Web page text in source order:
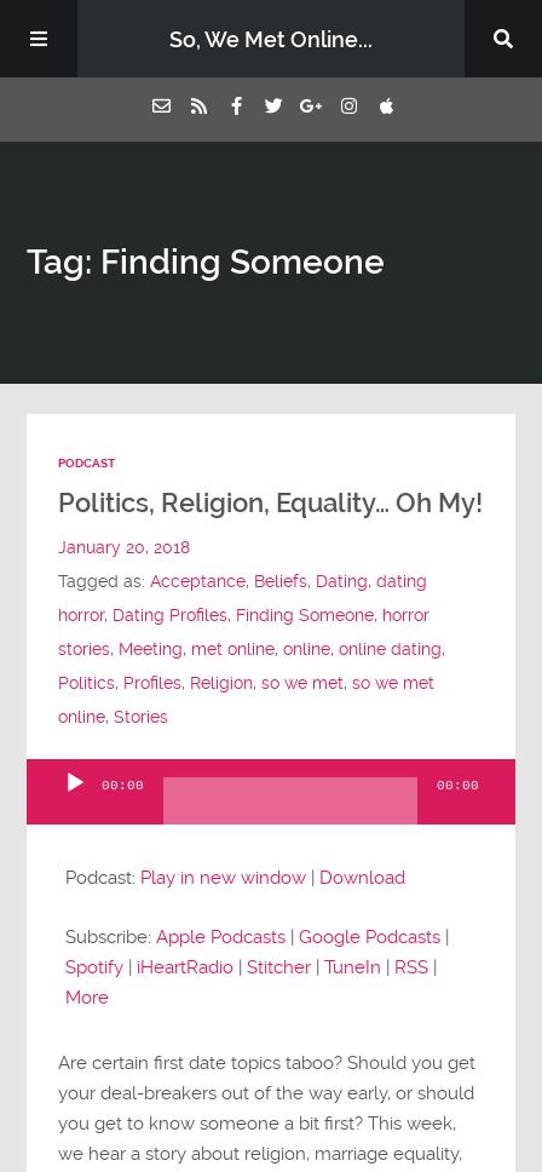
So, We Met Online...
Episodes
Tag: Finding Someone
PODCAST
Politics, Religion, Equality… Oh My!
January 20, 2018
Tagged as:Acceptance, Beliefs, Dating,dating
horror, Dating Profiles, Finding Someone, horror
stories, Meeting, met online,online,online dating,
Politics, Profiles, Religion,so we met,so we met
online,Stories
Player
00:00 00:00
Podcast: Play in new window | Download
Subscribe:Apple Podcasts |Google Podcasts |
Spotify | iHeartRadio |Stitcher |TuneIn | RSS |
More
Are certain first date topics taboo? Should you get
your deal-breakers out of the way early, or should
you get to know someone a bit first? This week,
we hear a story about religion, marriage equality,